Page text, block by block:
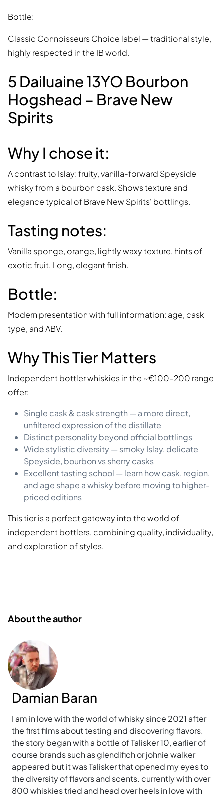
Bottle:
Classic Connoisseurs Choice label — traditional style,
highly respected in the IB world.
5 Dailuaine 13YO Bourbon
Hogshead – Brave New
Spirits
Why I chose it:
A contrast to Islay: fruity, vanilla-forward Speyside
whisky from a bourbon cask. Shows texture and
elegance typical of Brave New Spirits' bottlings.
Tasting notes:
Vanilla sponge, orange, lightly waxy texture, hints of
exotic fruit. Long, elegant finish.
Bottle:
Modern presentation with full information: age, cask
type, and ABV.
Why This Tier Matters
Independent bottler whiskies in the ~€100–200 range
offer:
Single cask & cask strength — a more direct,
unfiltered expression of the distillate
Distinct personality beyond official bottlings
Wide stylistic diversity — smoky Islay, delicate
Speyside, bourbon vs sherry casks
Excellent tasting school — learn how cask, region,
and age shape a whisky before moving to higher-
priced editions
This tier is a perfect gateway into the world of
independent bottlers, combining quality, individuality,
and exploration of styles.
About the author
Damian Baran
I am in love with the world of whisky since 2021 after
the first films about testing and discovering flavors.
the story began with a bottle of Talisker 10, earlier of
course brands such as glendifich or johnie walker
appeared but it was Talisker that opened my eyes to
the diversity of flavors and scents. currently with over
800 whiskies tried and head over heels in love with